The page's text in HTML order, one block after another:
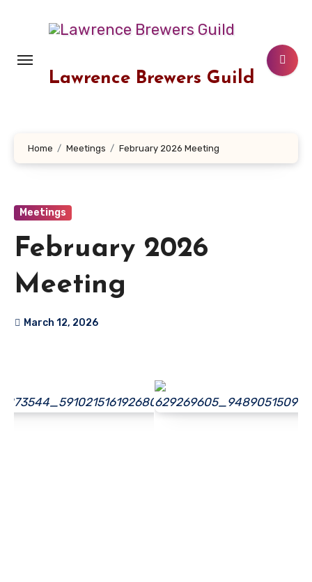
Lawrence Brewers Guild
Home Meetings February 2026 Meeting
Meetings
February 2026
Meeting
March 12, 2026